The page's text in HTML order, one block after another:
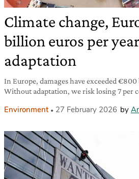
Climate change,
billion euros per
adaptation
In Europe, damages have exceeded
Without adaptation, we risk losing 7 per
Environment 27 February 2026 by